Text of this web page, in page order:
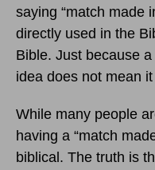
saying “match made
directly used in the
Bible. Just because
idea does not mean
While many people
having a “match
biblical. The truth is